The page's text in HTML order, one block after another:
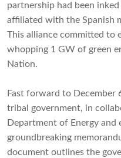
partnership had been
affiliated with the Spanish
This alliance committed to
whopping 1 GW of green
Nation.
Fast forward to December
tribal government, in
Department of Energy and
groundbreaking
document outlines the